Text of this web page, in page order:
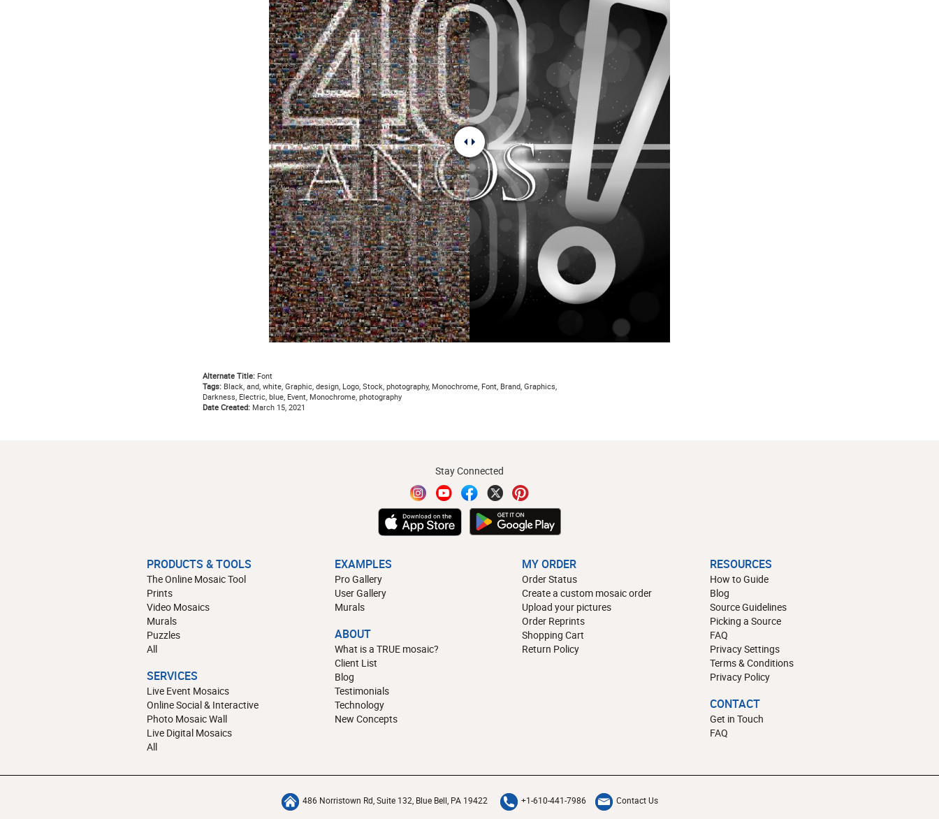
Alternate Title:Font
Tags:Black, and, white, Graphic, design, Logo, Stock, photography, Monochrome, Font, Brand, Graphics,
Darkness, Electric, blue, Event, Monochrome, photography
Date Created:March 15, 2021
Stay Connected
PRODUCTS & TOOLS
The Online Mosaic Tool
Prints
Video Mosaics
Murals
Puzzles
All
SERVICES
Live Event Mosaics
Online Social & Interactive
Photo Mosaic Wall
Live Digital Mosaics
All
EXAMPLES
Pro Gallery
User Gallery
Murals
ABOUT
What is a TRUE mosaic?
Client List
Blog
Testimonials
Technology
New Concepts
MY ORDER
Order Status
Create a custom mosaic order
Upload your pictures
Order Reprints
Shopping Cart
Return Policy
RESOURCES
How to Guide
Blog
Source Guidelines
Picking a Source
FAQ
Privacy Settings
Terms & Conditions
Privacy Policy
CONTACT
Get in Touch
FAQ
486 Norristown Rd, Suite 132, Blue Bell, PA 19422 +1-610-441-7986 Contact Us